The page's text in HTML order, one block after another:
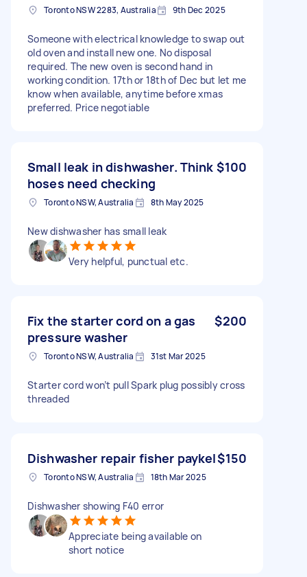
Toronto NSW 2283, Australia 9th Dec 2025
Someone with electrical knowledge to swap out
old oven and install new one. No disposal
required. The new oven is second hand in
working condition. 17th or 18th of Dec but let me
know when available, anytime before xmas
preferred. Price negotiable
Small leak in dishwasher. Think
hoses need checking
$100
Toronto NSW, Australia 8th May 2025
New dishwasher has small leak
Very helpful, punctual etc.
Fix the starter cord on a gas
pressure washer
$200
Toronto NSW, Australia 31st Mar 2025
Starter cord won’t pull Spark plug possibly cross
threaded
Dishwasher repair fisher paykel$150
Toronto NSW, Australia 18th Mar 2025
Dishwasher showing F40 error
Appreciate being available on
short notice